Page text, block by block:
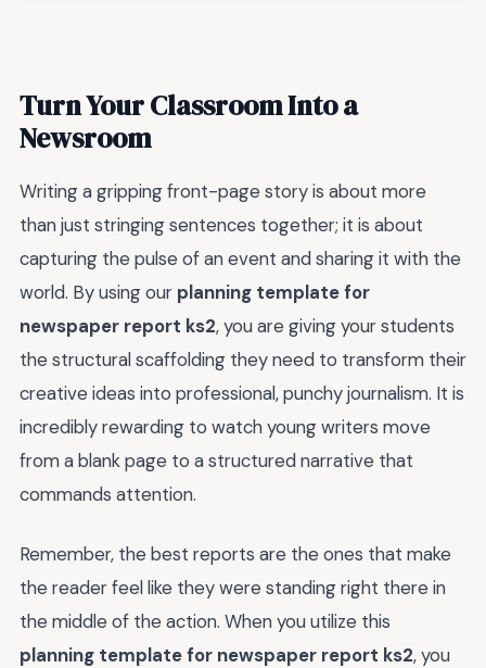
Turn Your Classroom Into a
Newsroom
Writing a gripping front-page story is about more
than just stringing sentences together; it is about
capturing the pulse of an event and sharing it with the
world. By using our planning template for
newspaper report ks2, you are giving your students
the structural scaffolding they need to transform their
creative ideas into professional, punchy journalism. It is
incredibly rewarding to watch young writers move
from a blank page to a structured narrative that
commands attention.
Remember, the best reports are the ones that make
the reader feel like they were standing right there in
the middle of the action. When you utilize this
planning template for newspaper report ks2, you